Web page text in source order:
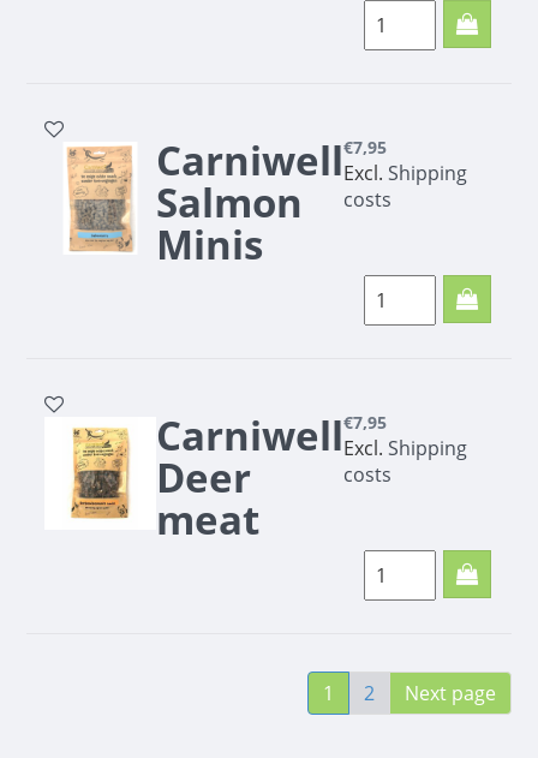
pieces
Carniwell
Salmon
Minis
€7,95
Excl.Shipping
costs
Carniwell
Deer
meat
snack for your dog.
€7,95
Excl.Shipping
costs
1 2 Next page